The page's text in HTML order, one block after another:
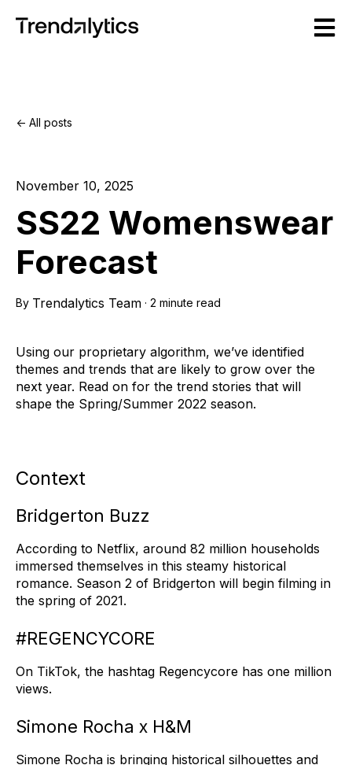
Open
All posts
November 10, 2025
SS22 Womenswear
Forecast
By Trendalytics Team · 2 minute read
Using our proprietary algorithm, we’ve identified
themes and trends that are likely to grow over the
next year. Read on for the trend stories that will
shape the Spring/Summer 2022 season.
Context
Bridgerton Buzz
According to Netflix, around 82 million households
immersed themselves in this steamy historical
romance. Season 2 of Bridgerton will begin filming in
the spring of 2021.
#REGENCYCORE
On TikTok, the hashtag Regencycore has one million
views.
Simone Rocha x H&M
Simone Rocha is bringing historical silhouettes and